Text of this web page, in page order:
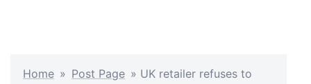
Home » Post Page » UK retailer refuses to